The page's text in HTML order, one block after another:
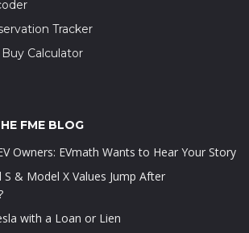
Tracker
Buy Calculator
FME BLOG
Owners: EVmath Wants to Hear Your Story
& Model X Values Jump After
with a Loan or Lien